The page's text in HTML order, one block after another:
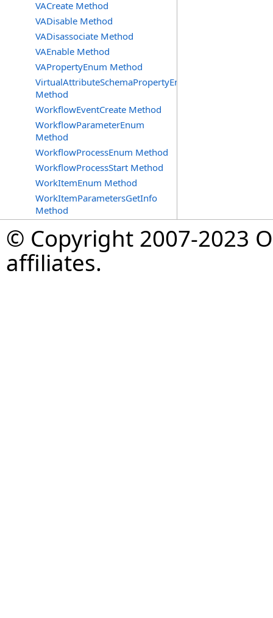
VACreate Method
VADisable Method
VADisassociate Method
VAEnable Method
VAPropertyEnum Method
VirtualAttributeSchemaPropertyEnum
Method
WorkflowEventCreate Method
WorkflowParameterEnum
Method
WorkflowProcessEnum Method
WorkflowProcessStart Method
WorkItemEnum Method
WorkItemParametersGetInfo
Method
© Copyright 2007-2023
affiliates.